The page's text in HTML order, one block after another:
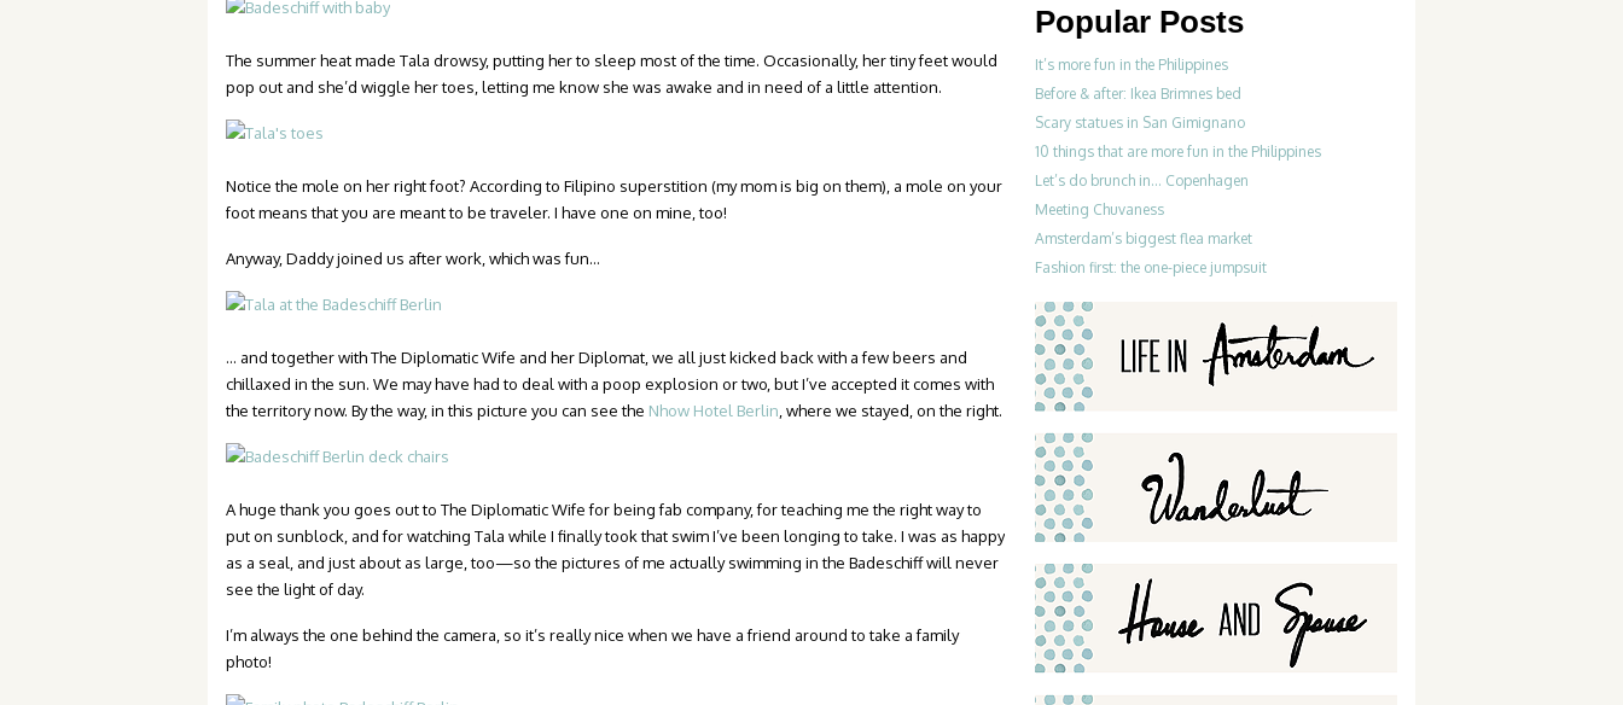
The summer heat made Tala drowsy, putting her to sleep most of the time. Occasionally, her tiny feet would
pop out and she’d wiggle her toes, letting me know she was awake and in need of a little attention.
Notice the mole on her right foot? According to Filipino superstition (my mom is big on them), a mole on your
foot means that you are meant to be traveler. I have one on mine, too!
Anyway, Daddy joined us after work, which was fun…
… and together with The Diplomatic Wife and her Diplomat, we all just kicked back with a few beers and
chillaxed in the sun. We may have had to deal with a poop explosion or two, but I’ve accepted it comes with
the territory now. By the way, in this picture you can see the Nhow Hotel Berlin , where we stayed, on the right.
A huge thank you goes out to The Diplomatic Wife for being fab company, for teaching me the right way to
put on sunblock, and for watching Tala while I finally took that swim I’ve been longing to take. I was as happy
as a seal, and just about as large, too—so the pictures of me actually swimming in the Badeschiff will never
see the light of day.
I’m always the one behind the camera, so it’s really nice when we have a friend around to take a family
photo!
Popular Posts
It’s more fun in the Philippines
Before & after: Ikea Brimnes bed
Scary statues in San Gimignano
10 things that are more fun in the Philippines
Let’s do brunch in… Copenhagen
Meeting Chuvaness
Amsterdam’s biggest flea market
Fashion first: the one-piece jumpsuit